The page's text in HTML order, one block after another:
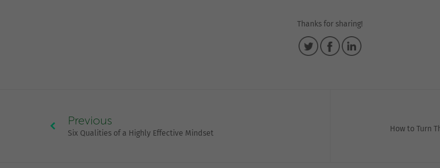
Thanks for sharing!
Previous
Six Qualities of a Highly Effective Mindset How to Turn